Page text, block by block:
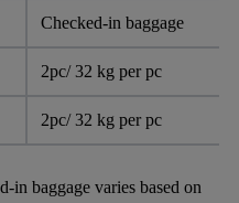
Checked-in baggage
2pc/ 32 kg per pc
2pc/ 32 kg per pc
in baggage varies based on